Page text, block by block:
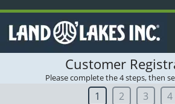
Customer
Please complete the 4 steps, then
1 2 3 4